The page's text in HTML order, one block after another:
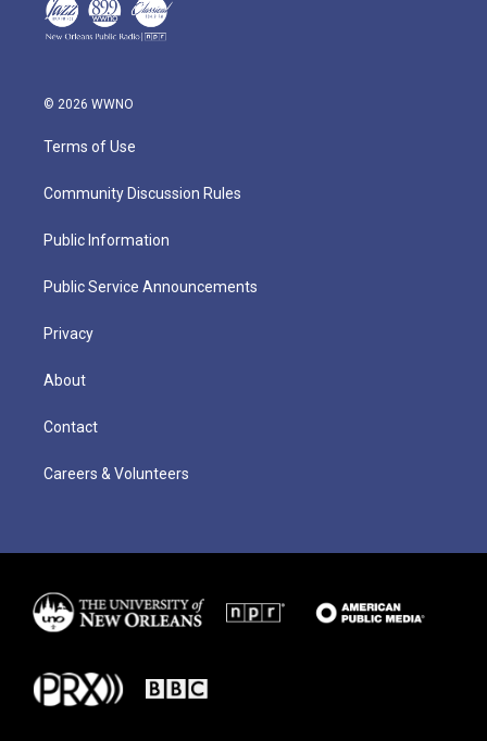
© 2026 WWNO
Terms of Use
Community Discussion Rules
Public Information
Public Service Announcements
Privacy
About
Contact
Careers & Volunteers